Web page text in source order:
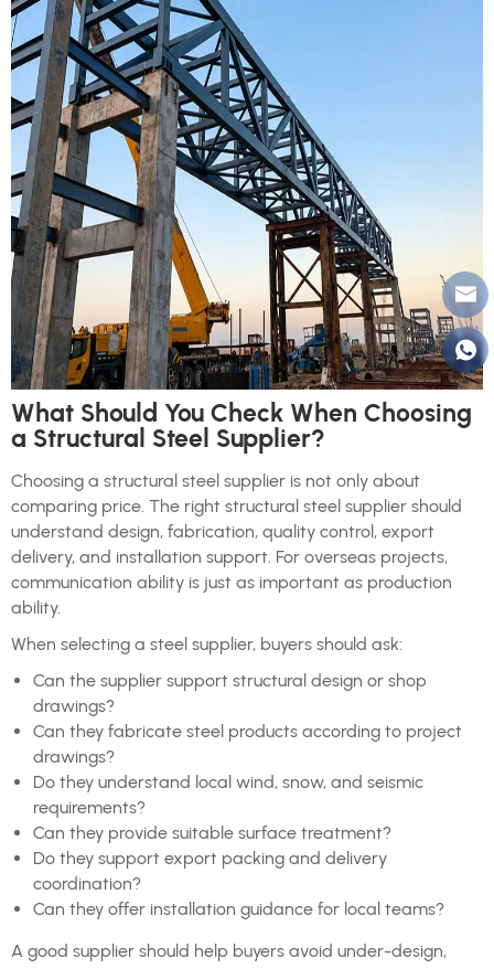
What Should You Check When Choosing
a Structural Steel Supplier?
Choosing a structural steel supplier is not only about
comparing price. The right structural steel supplier should
understand design, fabrication, quality control, export
delivery, and installation support. For overseas projects,
communication ability is just as important as production
ability.
When selecting a steel supplier, buyers should ask:
Can the supplier support structural design or shop
drawings?
Can they fabricate steel products according to project
drawings?
Do they understand local wind, snow, and seismic
requirements?
Can they provide suitable surface treatment?
Do they support export packing and delivery
coordination?
Can they offer installation guidance for local teams?
A good supplier should help buyers avoid under-design,